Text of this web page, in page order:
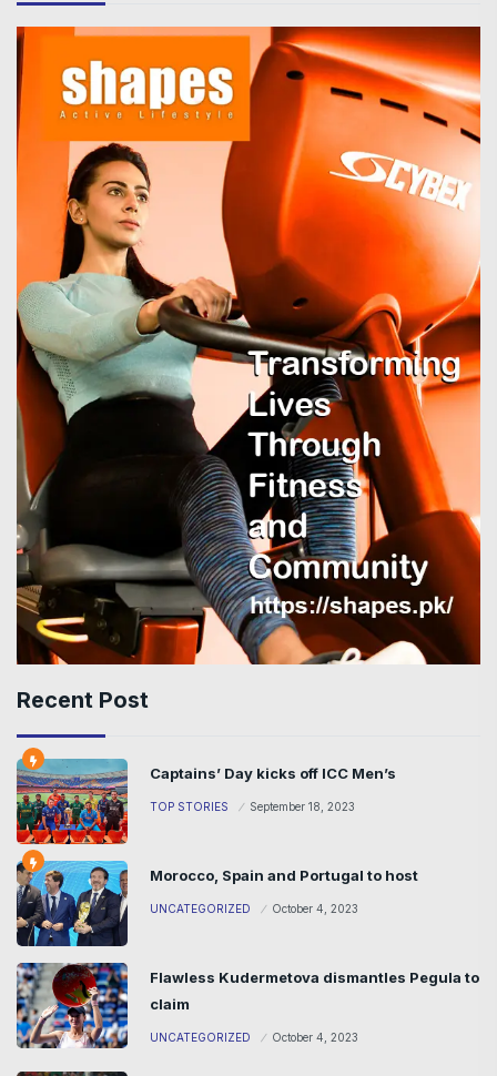
Recent Post
Captains’ Day kicks off ICC Men’s
TOP STORIES September 18, 2023
Morocco, Spain and Portugal to host
UNCATEGORIZED October 4, 2023
Flawless Kudermetova dismantles Pegula to
claim
UNCATEGORIZED October 4, 2023